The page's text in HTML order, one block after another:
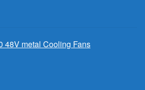
48V metal Cooling Fans